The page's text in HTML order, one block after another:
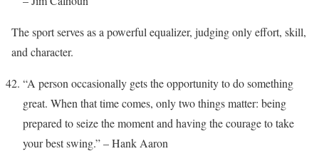
The sport serves as a powerful equalizer, judging only effort, skill,
and character.
“A person occasionally gets the opportunity to do something
great. When that time comes, only two things matter: being
prepared to seize the moment and having the courage to take
your best swing.” – Hank Aaron